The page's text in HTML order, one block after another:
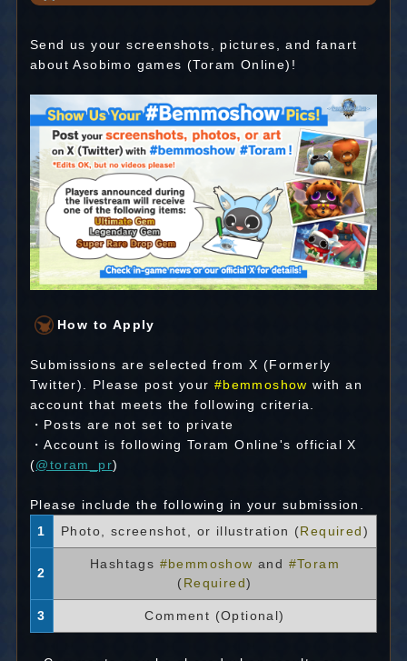
Send us your screenshots, pictures, and fanart
about Asobimo games (Toram Online)!
How to Apply
Submissions are selected from X (Formerly
Twitter). Please post your #bemmoshow with an
account that meets the following criteria.
・Posts are not set to private
・Account is following Toram Online's official X
(@toram_pr)
Please include the following in your submission.
1
Photo, screenshot, or illustration (Required)
2
Hashtags #bemmoshow and #Toram
(Required)
3 Comment (Optional)